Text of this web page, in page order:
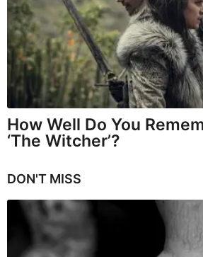
How Well Do You
‘The Witcher’?
DON'T MISS